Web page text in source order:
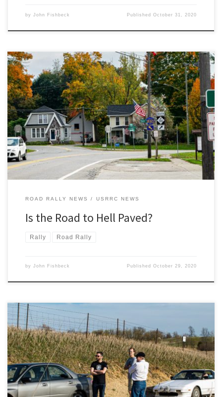
by John Fishbeck PublishedOctober 31, 2020
There – you can see it, right there in that photo. The road to Hell.
And as you can clearly see, it’s paved. With good intentions? You’ll
need to run the first of the three 2020 USRRC rallies, Hell and Back,
to determine that for yourself! Hell and Back, the […]
ROAD RALLY NEWS USRRC NEWS
Is the Road to Hell Paved?
Rally Road Rally
by John Fishbeck PublishedOctober 29, 2020
Are you concerned about your health safety if you’re considering
rallying in the upcoming (Nov 13-15) US Road Rally Challenge
(USRRC) being hosted by the Detroit Region SCCA?